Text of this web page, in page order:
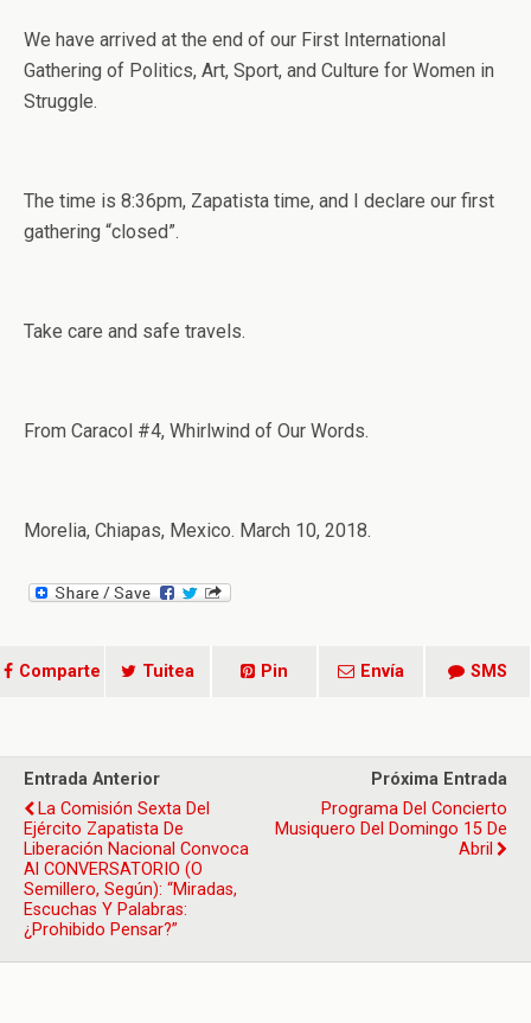
We have arrived at the end of our First International
Gathering of Politics, Art, Sport, and Culture for Women in
Struggle.
The time is 8:36pm, Zapatista time, and I declare our first
gathering “closed”.
Take care and safe travels.
From Caracol #4, Whirlwind of Our Words.
Morelia, Chiapas, Mexico. March 10, 2018.
Comparte Tuitea Pin Envía SMS
Entrada Anterior
La Comisión Sexta Del
Ejército Zapatista De
Liberación Nacional Convoca
Al CONVERSATORIO (o
Semillero, Según): “Miradas,
Escuchas Y Palabras:
¿Prohibido Pensar?”
Próxima Entrada
Programa Del Concierto
Musiquero Del Domingo 15 De
Abril